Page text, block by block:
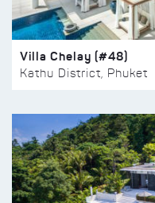
Villa Chelay (#48)
Kathu District, Phuket